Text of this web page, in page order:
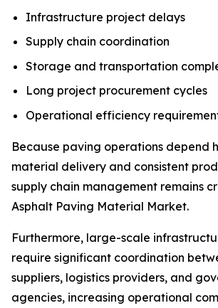
Infrastructure project delays
Supply chain coordination
Storage and transportation
Long project procurement cycles
Operational efficiency
Because paving operations depend
material delivery and consistent
supply chain management remains
Asphalt Paving Material Market.
Furthermore, large-scale
require significant coordination
suppliers, logistics providers, and
agencies, increasing operational